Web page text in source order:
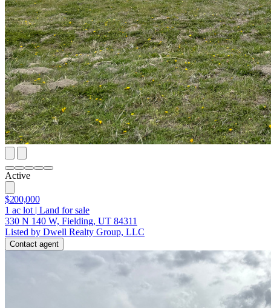
Active
$200,000
1 ac lot | Land for sale
330 N 140 W, Fielding, UT 84311
Listed by Dwell Realty Group, LLC
Contact agent